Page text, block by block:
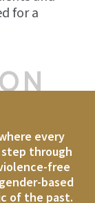
for a
every
through
free
based
of the past.